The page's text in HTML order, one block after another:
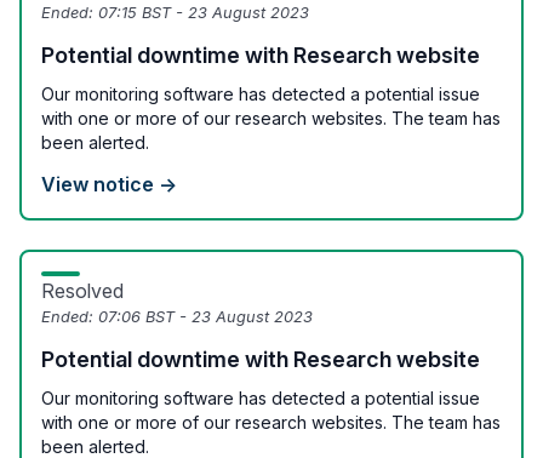
Ended: 07:15 BST - 23 August 2023
Potential downtime with Research website
Our monitoring software has detected a potential issue
with one or more of our research websites. The team has
been alerted.
View notice →
Resolved
Ended: 07:06 BST - 23 August 2023
Potential downtime with Research website
Our monitoring software has detected a potential issue
with one or more of our research websites. The team has
been alerted.